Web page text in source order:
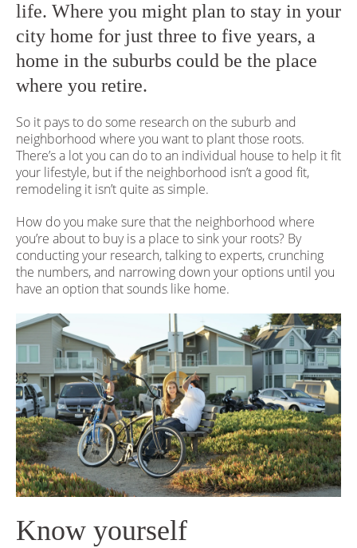
life. Where you might plan to stay in your
city home for just three to five years, a
home in the suburbs could be the place
where you retire.
So it pays to do some research on the suburb and
neighborhood where you want to plant those roots.
There’s a lot you can do to an individual house to help it fit
your lifestyle, but if the neighborhood isn’t a good fit,
remodeling it isn’t quite as simple.
How do you make sure that the neighborhood where
you’re about to buy is a place to sink your roots? By
conducting your research, talking to experts, crunching
the numbers, and narrowing down your options until you
have an option that sounds like home.
Know yourself